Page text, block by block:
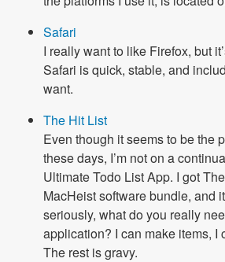
Safari
I really want to like Firefox, but
Safari is quick, stable, and
want.
The Hit List
Even though it seems to be the
these days, I’m not on a
Ultimate Todo List App. I got
MacHeist software bundle, and
seriously, what do you really
application? I can make items, I
The rest is gravy.